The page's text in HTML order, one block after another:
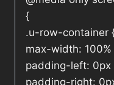
{
.u-row-container
max-width:
padding-left: 0px
padding-right: